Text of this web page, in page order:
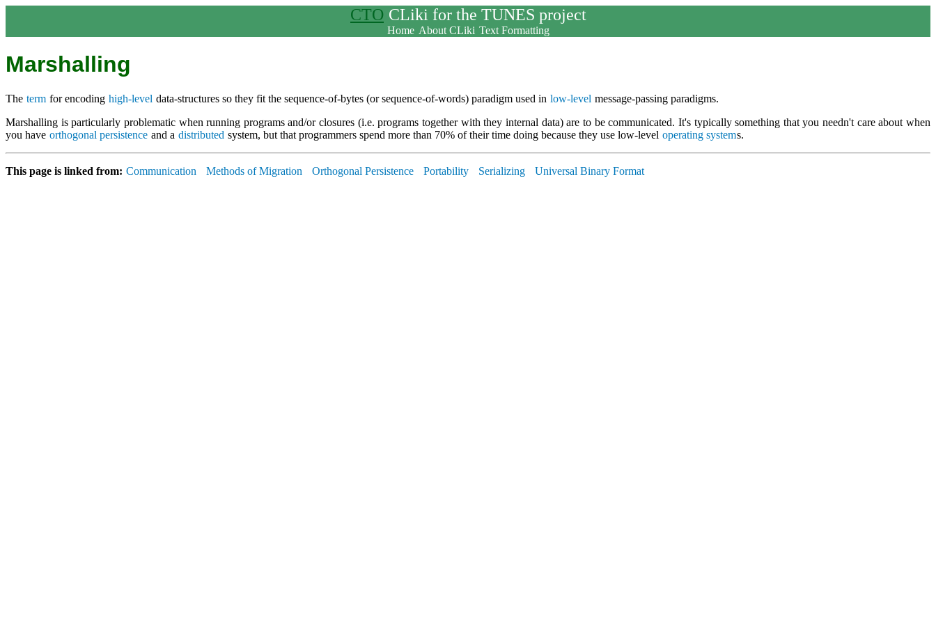
CTO CLiki for the TUNES project
Home About CLiki Text Formatting
Marshalling
The term for encoding high-level data-structures so they fit the sequence-of-bytes (or sequence-of-words) paradigm used in low-level message-passing paradigms.
Marshalling is particularly problematic when running programs and/or closures (i.e. programs together with they internal data) are to be communicated. It's typically something that you needn't care about when
you have orthogonal persistence and a distributed system, but that programmers spend more than 70% of their time doing because they use low-level operating systems.
This page is linked from: Communication Methods of Migration Orthogonal Persistence Portability Serializing Universal Binary Format